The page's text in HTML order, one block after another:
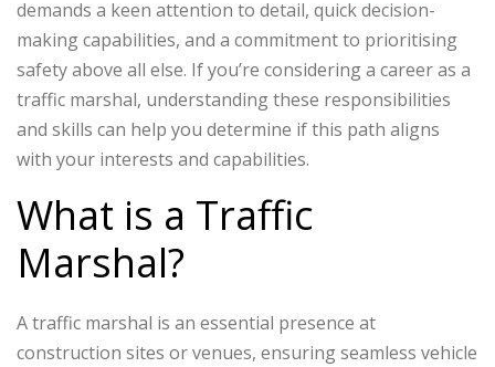
demands a keen attention to detail, quick decision-
making capabilities, and a commitment to prioritising
safety above all else. If you’re considering a career as a
traffic marshal, understanding these responsibilities
and skills can help you determine if this path aligns
with your interests and capabilities.
What is a Traffic
Marshal?
A traffic marshal is an essential presence at
construction sites or venues, ensuring seamless vehicle